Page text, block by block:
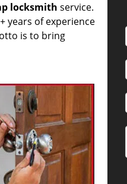
locksmith service.
years of experience
is to bring